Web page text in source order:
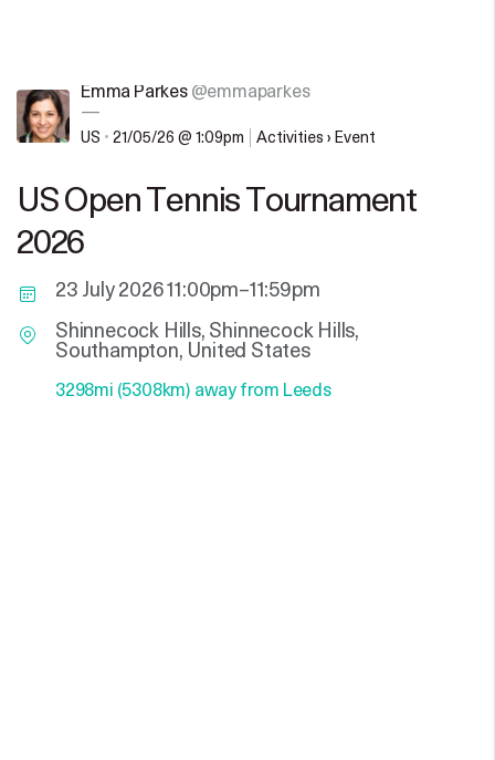
Emma Parkes @emmaparkes
—
US • 21/05/26 @ 1:09pm Activities › Event
US Open Tennis Tournament
2026
23 July 2026 11:00pm–11:59pm
Shinnecock Hills, Shinnecock Hills,
Southampton, United States
3298mi (5308km) away from Leeds